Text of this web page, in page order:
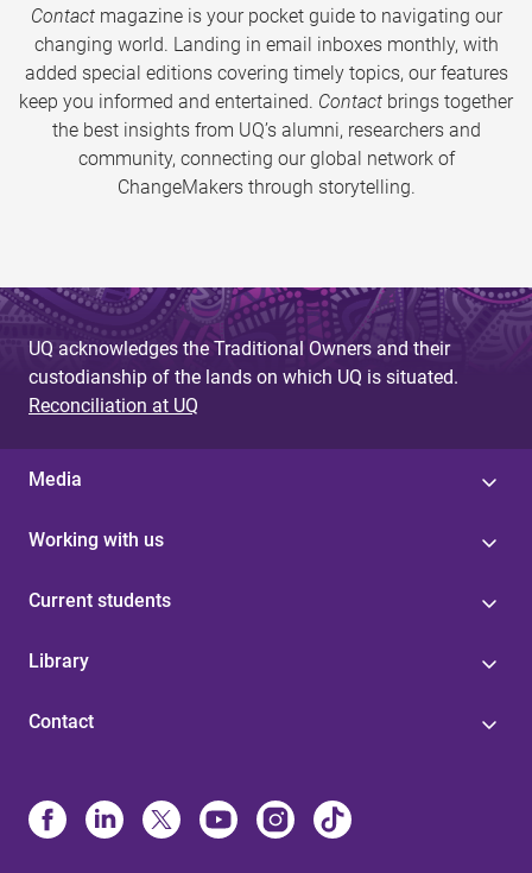
Contactmagazine is your pocket guide to navigating our
changing world. Landing in email inboxes monthly, with
added special editions covering timely topics, our features
keep you informed and entertained. Contact brings together
the best insights from UQ’s alumni, researchers and
community, connecting our global network of
ChangeMakers through storytelling.
UQ acknowledges the Traditional Owners and their
custodianship of the lands on which UQ is situated.
Reconciliation at UQ
Media
Working with us
Current students
Library
Contact